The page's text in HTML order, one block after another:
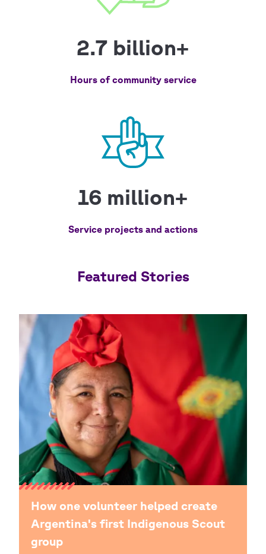
2.7 billion+
Hours of community service
16 million+
Service projects and actions
Featured Stories